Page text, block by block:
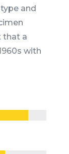
and
that a
with